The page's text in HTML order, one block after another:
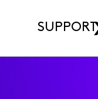
SUPPORT